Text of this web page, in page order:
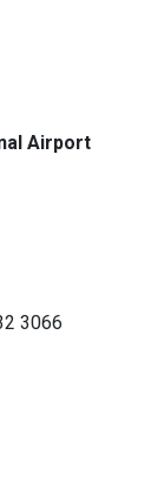
Airport
3066